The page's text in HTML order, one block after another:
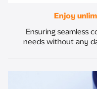
Enjoy
Ensuring seamless
needs without any